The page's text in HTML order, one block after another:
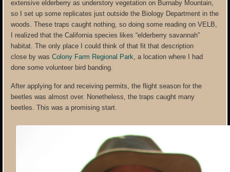
extensive elderberry as understory vegetation on Burnaby Mountain,
so I set up some replicates just outside the Biology Department in the
woods. These traps caught nothing, so doing some reading on VELB,
I realized that the California species likes “elderberry savannah”
habitat. The only place I could think of that fit that description
close by wasColony Farm Regional Park , a location where I had
done some volunteer bird banding.
After applying for and receiving permits, the flight season for the
beetles was almost over. Nonetheless, the traps caught many
beetles. This was a promising start.